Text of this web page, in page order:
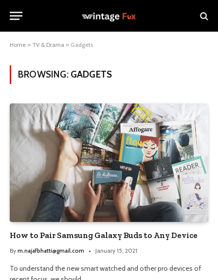
Home » TV & Drama » Gadgets
BROWSING: GADGETS
How to Pair Samsung Galaxy Buds to Any Device
By m.najafbhatti@gmail.com January 15, 2021
To understand the new smart watched and other pro devices of